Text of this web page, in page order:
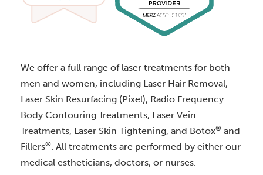
We offer a full range of laser treatments for both
men and women, including Laser Hair Removal,
Laser Skin Resurfacing (Pixel), Radio Frequency
Body Contouring Treatments, Laser Vein
Treatments, Laser Skin Tightening, and Botox® and
Fillers®. All treatments are performed by either our
medical estheticians, doctors, or nurses.